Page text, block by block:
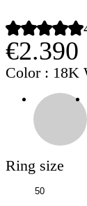
€2.390
Color : 18K
Ring size